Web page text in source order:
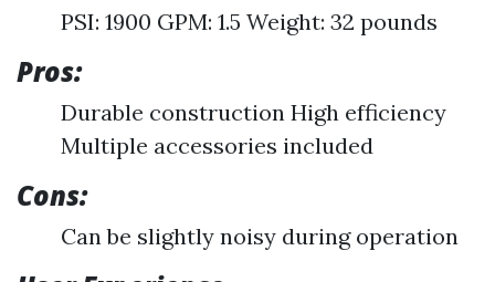
PSI: 1900 GPM: 1.5 Weight: 32 pounds
Pros:
Durable construction High efficiency
Multiple accessories included
Cons:
Can be slightly noisy during operation